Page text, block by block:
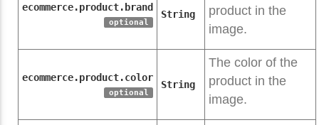
ecommerce.product.brand
optional
String
product in the
image.
ecommerce.product.color
optional
String
The color of the
product in the
image.